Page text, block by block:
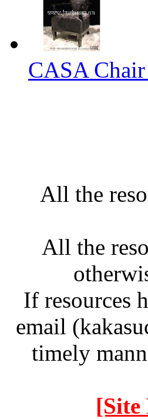
CASA
All the
All the
If resources
email
timely
[Site